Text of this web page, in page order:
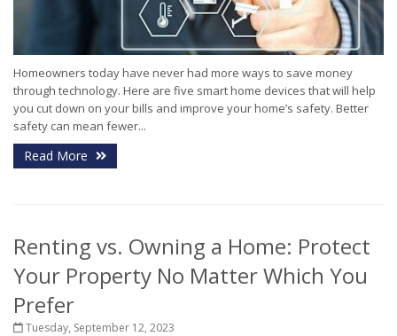
Homeowners today have never had more ways to save money
through technology. Here are five smart home devices that will help
you cut down on your bills and improve your home’s safety. Better
safety can mean fewer...
Read More
Renting vs. Owning a Home: Protect
Your Property No Matter Which You
Prefer
Tuesday, September 12, 2023